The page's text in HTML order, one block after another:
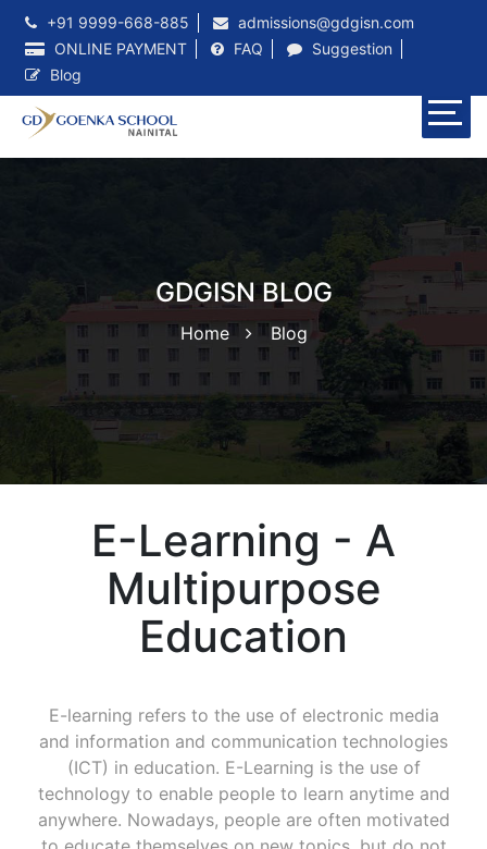
+91 9999-668-885
admissions@gdgisn.com
ONLINE PAYMENT
FAQ
Suggestion
Blog
GDGISN BLOG
Home Blog
E-Learning - A
Multipurpose
Education
E-learning refers to the use of electronic media
and information and communication technologies
(ICT) in education. E-Learning is the use of
technology to enable people to learn anytime and
anywhere. Nowadays, people are often motivated